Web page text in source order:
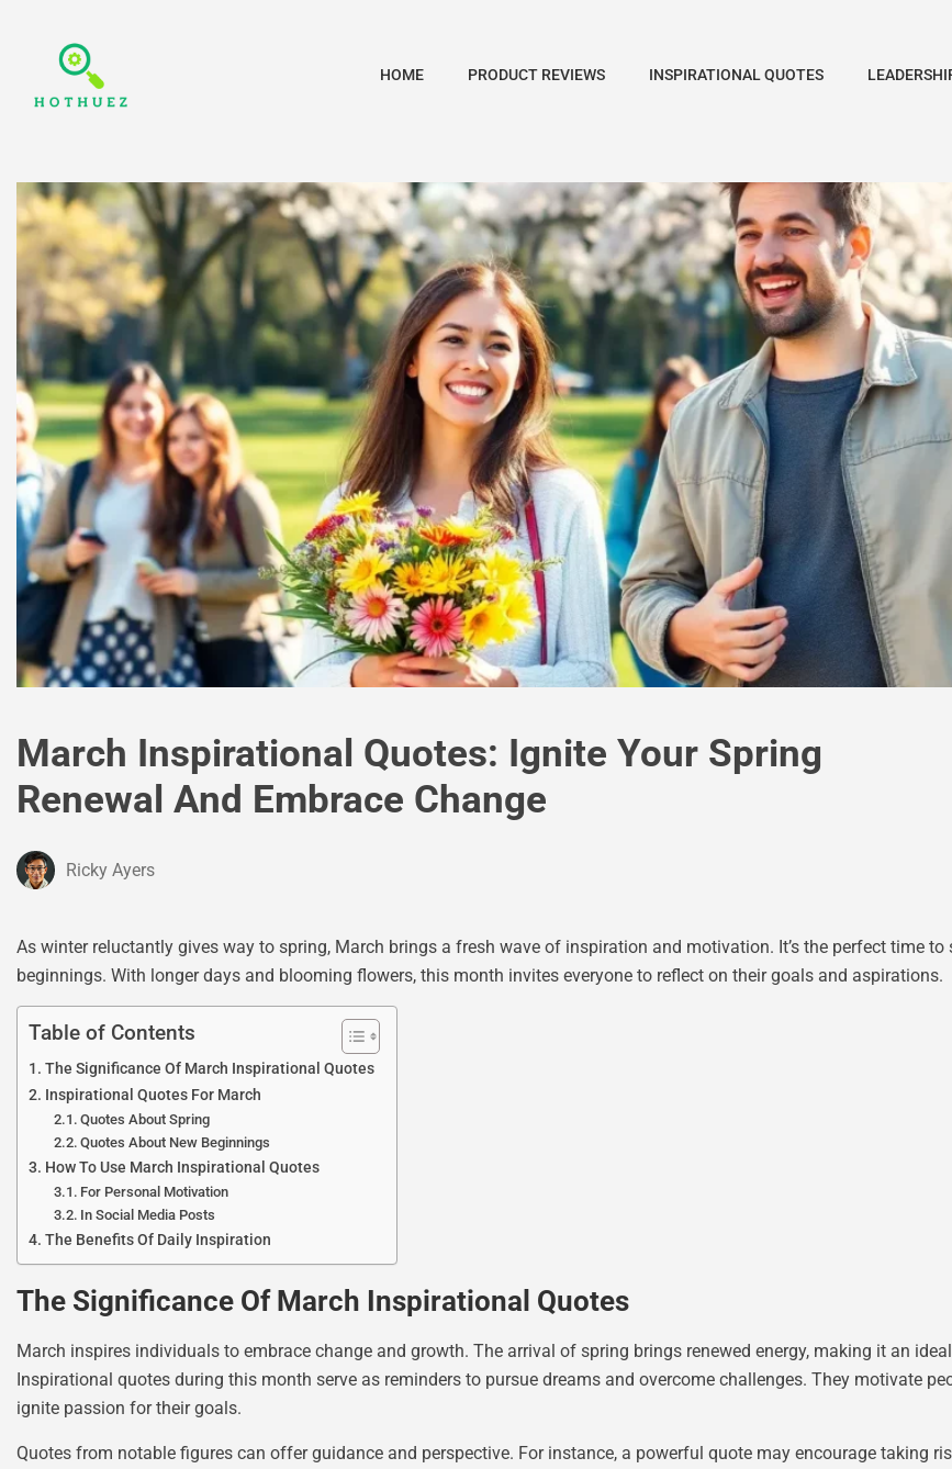
HOME PRODUCT REVIEWS INSPIRATIONAL QUOTES
March Inspirational Quotes: Ignite Your Spring
Renewal And Embrace Change
Ricky Ayers
As winter reluctantly gives way to spring, March brings a fresh wave of inspiration and motivation. It’s the perfect time
beginnings. With longer days and blooming flowers, this month invites everyone to reflect on their goals and aspirations.
Table of Contents
The Significance Of March Inspirational Quotes
Inspirational Quotes For March
Quotes About Spring
Quotes About New Beginnings
How To Use March Inspirational Quotes
For Personal Motivation
In Social Media Posts
The Benefits Of Daily Inspiration
The Significance Of March Inspirational Quotes
March inspires individuals to embrace change and growth. The arrival of spring brings renewed energy, making it an
Inspirational quotes during this month serve as reminders to pursue dreams and overcome challenges. They motivate
ignite passion for their goals.
Quotes from notable figures can offer guidance and perspective. For instance, a powerful quote may encourage taking